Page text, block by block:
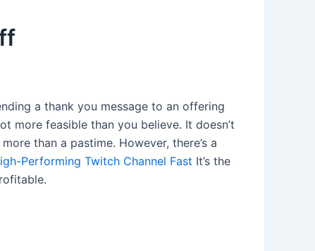
a thank you message to an offering
more feasible than you believe. It doesn’t
than a pastime. However, there’s a
Performing Twitch Channel Fast It’s the